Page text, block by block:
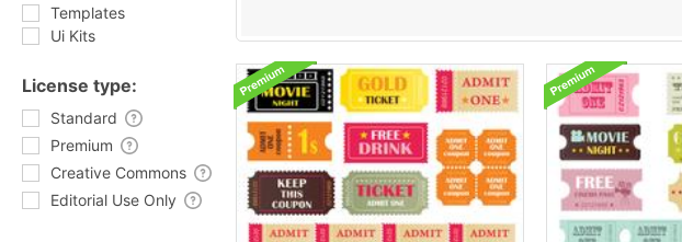
Templates
Ui Kits
License type:
Standard
Premium
Creative Commons
Editorial Use Only